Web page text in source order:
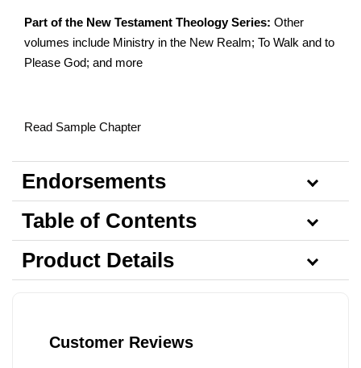
Part of the New Testament Theology Series: Other
volumes include Ministry in the New Realm; To Walk and to
Please God; and more
Read Sample Chapter
Endorsements
Table of Contents
Product Details
Customer Reviews